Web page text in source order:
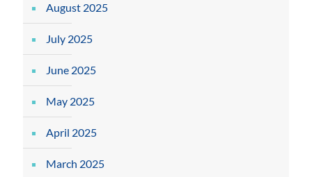
August 2025
July 2025
June 2025
May 2025
April 2025
March 2025